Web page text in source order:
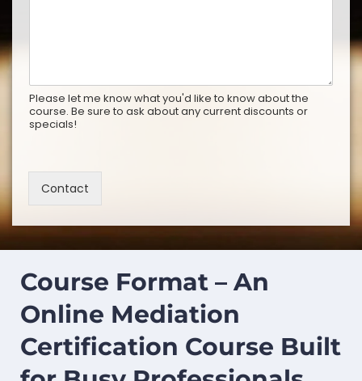
Please let me know what you'd like to know about the
course. Be sure to ask about any current discounts or
specials!
Contact
Course Format – An
Online Mediation
Certification Course Built